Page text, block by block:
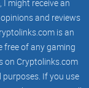
highs/lows,
around prior
rates, open
avoid getting
might receive an
and reviews
is an
free of any gaming
on Cryptolinks.com
If you use